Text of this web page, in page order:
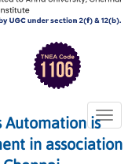
Toggle
Automation is
in association